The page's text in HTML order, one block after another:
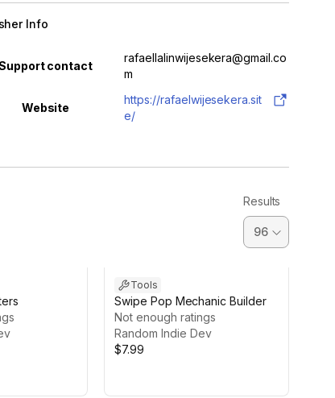
Info
contact
rafaellalinwijesekera@gmail.co
m
Website
https://rafaelwijesekera.sit
e/
Results
Tools
Swipe Pop Mechanic Builder
Not enough ratings
Random Indie Dev
$7.99